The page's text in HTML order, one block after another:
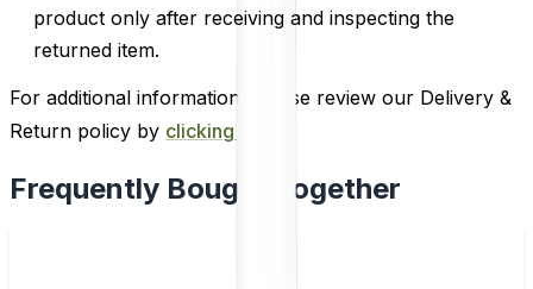
product only after receiving and inspecting the
returned item.
For additional information, please review our Delivery &
Return policy by clicking here
Frequently Bought Together